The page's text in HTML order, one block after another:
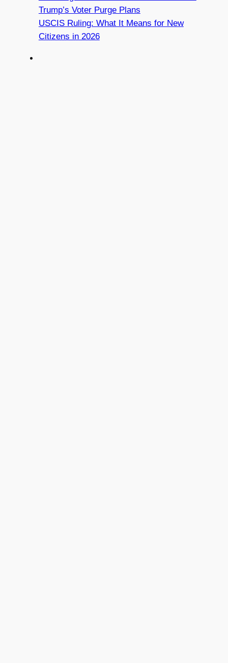
Trump’s Voter Purge Plans
USCIS Ruling: What It Means for New
Citizens in 2026